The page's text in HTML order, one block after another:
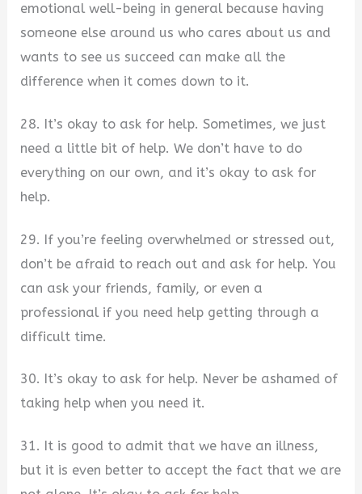
emotional well-being in general because having
someone else around us who cares about us and
wants to see us succeed can make all the
difference when it comes down to it.
28. It’s okay to ask for help. Sometimes, we just
need a little bit of help. We don’t have to do
everything on our own, and it’s okay to ask for
help.
29. If you’re feeling overwhelmed or stressed out,
don’t be afraid to reach out and ask for help. You
can ask your friends, family, or even a
professional if you need help getting through a
difficult time.
30. It’s okay to ask for help. Never be ashamed of
taking help when you need it.
31. It is good to admit that we have an illness,
but it is even better to accept the fact that we are